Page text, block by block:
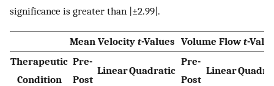
significance is greater than |±2.99|.
Mean Velocity t-Values Volume Flowt-
Therapeutic
Condition
Pre-
Post
LinearQuadratic
Pre-
Post
Linear